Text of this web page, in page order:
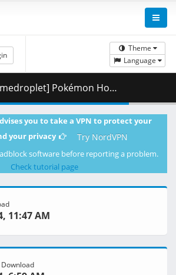
Theme
Language
- 017 v2 [BDD703DB].mkv.002 ( 298.03 MB )
you to take a VPN to protect your
your privacy
Try NordVPN
software before reporting a problem.
Check tutorial page
11:47 AM